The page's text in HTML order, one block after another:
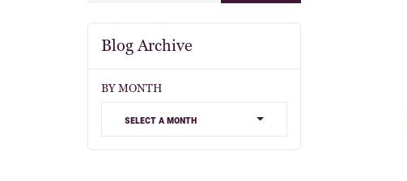
Blog Archive
BY MONTH
select a month